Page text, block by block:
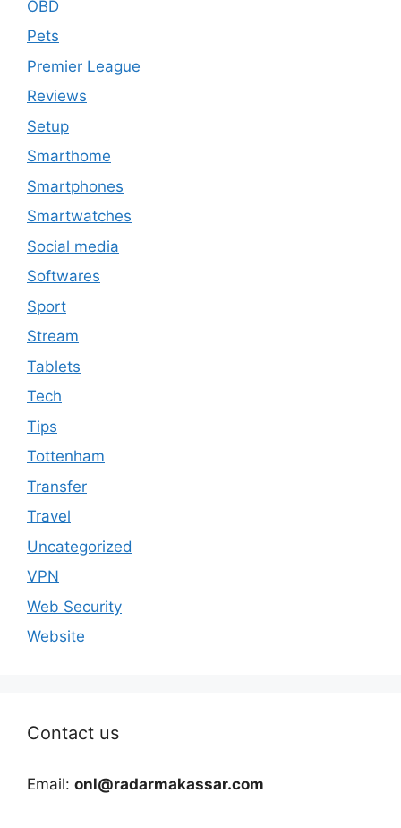
OBD
Pets
Premier League
Reviews
Setup
Smarthome
Smartphones
Smartwatches
Social media
Softwares
Sport
Stream
Tablets
Tech
Tips
Tottenham
Transfer
Travel
Uncategorized
VPN
Web Security
Website
Contact us
Email: onl@radarmakassar.com